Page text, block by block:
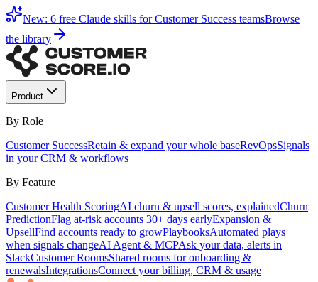
New: 6 free Claude skills for Customer Success teamsBrowse
the library
Product
By Role
Customer SuccessRetain & expand your whole baseRevOpsSignals
in your CRM & workflows
By Feature
Customer Health ScoringAI churn & upsell scores, explainedChurn
PredictionFlag at-risk accounts 30+ days earlyExpansion &
UpsellFind accounts ready to growPlaybooksAutomated plays
when signals changeAI Agent & MCPAsk your data, alerts in
SlackCustomer RoomsShared rooms for onboarding &
renewalsIntegrationsConnect your billing, CRM & usage